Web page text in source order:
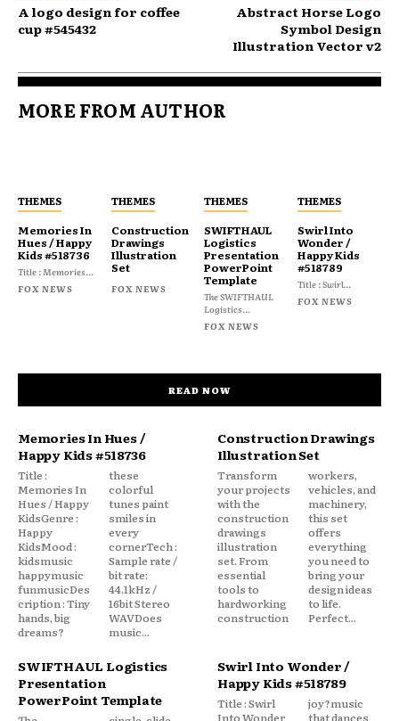
A logo design for coffee
cup #545432
Abstract Horse Logo
Symbol Design
Illustration Vector v2
MORE FROM AUTHOR
THEMES
Memories In
Hues / Happy
Kids #518736
Title : Memories...
FOX NEWS
THEMES
Construction
Drawings
Illustration
Set
FOX NEWS
THEMES
SWIFTHAUL
Logistics
Presentation
PowerPoint
Template
The SWIFTHAUL
Logistics...
FOX NEWS
THEMES
Swirl Into
Wonder /
Happy Kids
#518789
Title : Swirl...
FOX NEWS
READ NOW
Memories In Hues /
Happy Kids #518736
Title :
Memories In
Hues / Happy
KidsGenre :
Happy
KidsMood :
kidsmusic
happymusic
funmusicDes
cription : Tiny
hands, big
dreams?
these
colorful
tunes paint
smiles in
every
cornerTech :
Sample rate /
bit rate:
44.1kHz /
16bit Stereo
WAVDoes
music...
Construction Drawings
Illustration Set
Transform
your projects
with the
construction
drawings
illustration
set. From
essential
tools to
hardworking
construction
workers,
vehicles, and
machinery,
this set
offers
everything
you need to
bring your
design ideas
to life.
Perfect...
SWIFTHAUL Logistics
Presentation
PowerPoint Template
Swirl Into Wonder /
Happy Kids #518789
Title : Swirl
Into Wonder
joy?music
that dances